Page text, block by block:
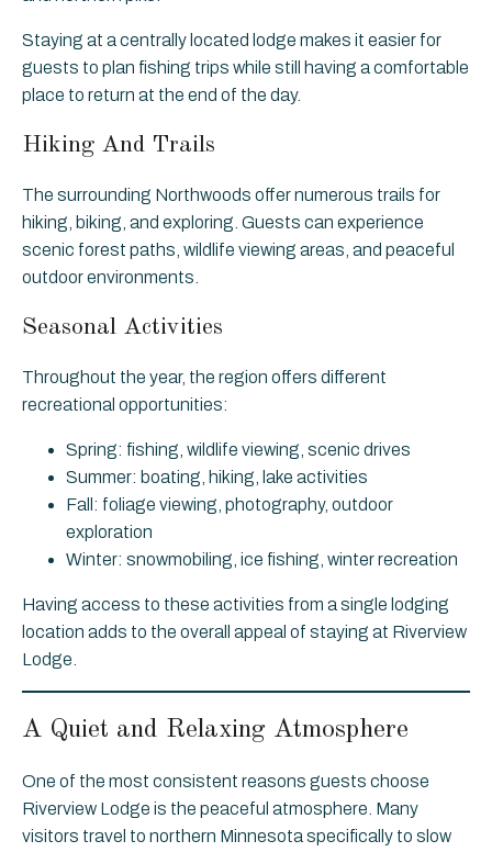
Staying at a centrally located lodge makes it easier for
guests to plan fishing trips while still having a comfortable
place to return at the end of the day.
Hiking And Trails
The surrounding Northwoods offer numerous trails for
hiking, biking, and exploring. Guests can experience
scenic forest paths, wildlife viewing areas, and peaceful
outdoor environments.
Seasonal Activities
Throughout the year, the region offers different
recreational opportunities:
Spring: fishing, wildlife viewing, scenic drives
Summer: boating, hiking, lake activities
Fall: foliage viewing, photography, outdoor
exploration
Winter: snowmobiling, ice fishing, winter recreation
Having access to these activities from a single lodging
location adds to the overall appeal of staying at Riverview
Lodge.
A Quiet and Relaxing Atmosphere
One of the most consistent reasons guests choose
Riverview Lodge is the peaceful atmosphere. Many
visitors travel to northern Minnesota specifically to slow